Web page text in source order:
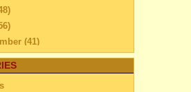
(41)
(59)
(52)